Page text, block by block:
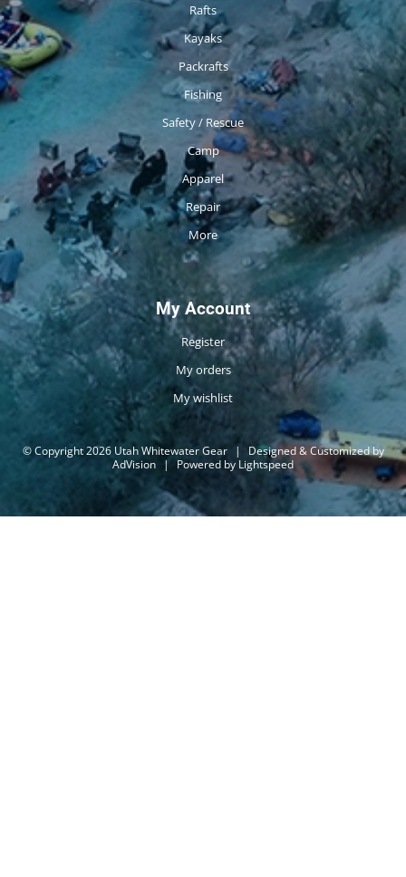
Rafts
Kayaks
Packrafts
Fishing
Safety / Rescue
Camp
Apparel
Repair
More
My Account
Register
My orders
My wishlist
© Copyright 2026 Utah Whitewater Gear |
Designed & Customized by
AdVision | Powered by Lightspeed